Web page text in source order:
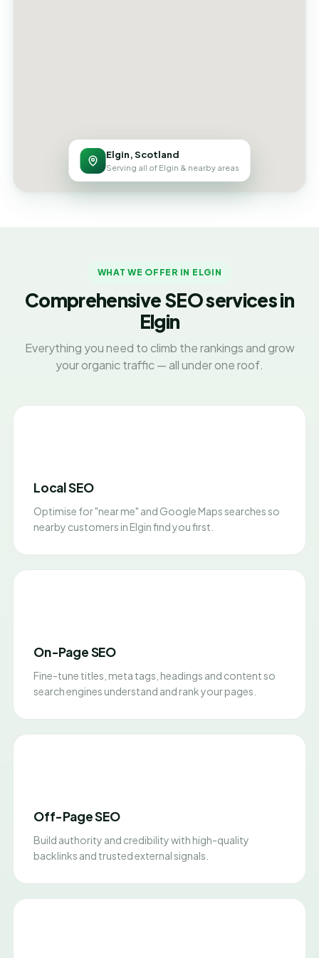
Elgin, Scotland
Serving all of Elgin & nearby areas
WHAT WE OFFER IN ELGIN
Comprehensive SEO services in
Elgin
Everything you need to climb the rankings and grow
your organic traffic — all under one roof.
Local SEO
Optimise for "near me" and Google Maps searches so
nearby customers in Elgin find you first.
On-Page SEO
Fine-tune titles, meta tags, headings and content so
search engines understand and rank your pages.
Off-Page SEO
Build authority and credibility with high-quality
backlinks and trusted external signals.